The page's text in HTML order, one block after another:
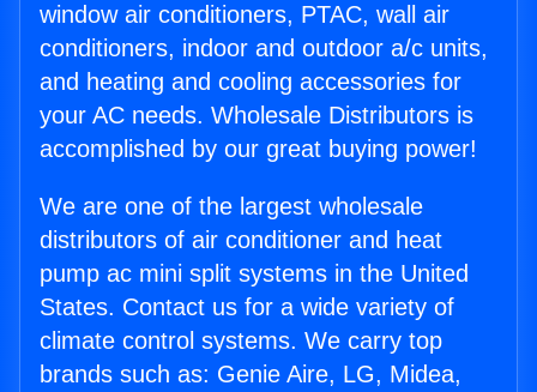
window air conditioners, PTAC, wall air
conditioners, indoor and outdoor a/c units,
and heating and cooling accessories for
your AC needs. Wholesale Distributors is
accomplished by our great buying power!
We are one of the largest wholesale
distributors of air conditioner and heat
pump ac mini split systems in the United
States. Contact us for a wide variety of
climate control systems. We carry top
brands such as: Genie Aire, LG, Midea,